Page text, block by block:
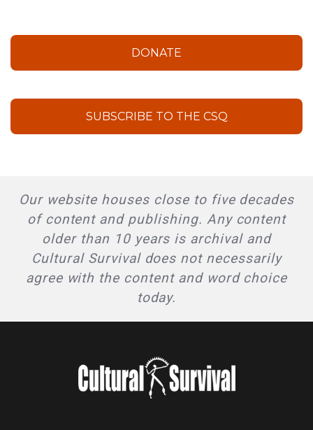
DONATE
SUBSCRIBE TO THE CSQ
Our website houses close to five decades
of content and publishing. Any content
older than 10 years is archival and
Cultural Survival does not necessarily
agree with the content and word choice
today.